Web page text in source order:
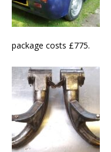
package costs £775.